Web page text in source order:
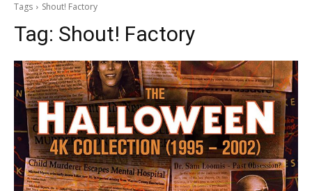
Tags Shout! Factory
Tag: Shout! Factory